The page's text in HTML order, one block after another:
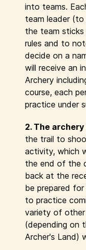
into teams.
team leader
the team
rules and to
decide on a
will receive an
Archery
course, each
practice under
2. The
the trail to
activity, which
the end of the
back at the
be prepared
to practice
variety of other
(depending on
Archer's Land)